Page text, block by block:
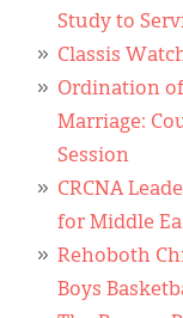
Study to
Classis
Ordination of
Marriage:
Session
CRCNA
for Middle
Rehoboth
Boys